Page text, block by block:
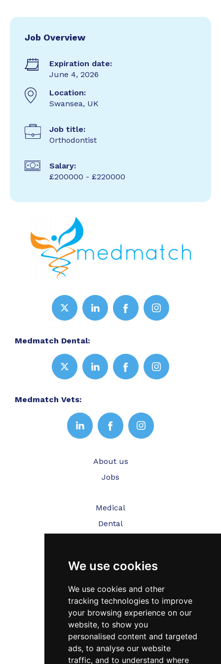
We use cookies
We use cookies and other
tracking technologies to improve
your browsing experience on our
website, to show you
personalised content and targeted
ads, to analyse our website
traffic, and to understand where
Job Overview
Expiration date:
June 4, 2026
Location:
Swansea, UK
Job title:
Orthodontist
Salary:
£200000 - £220000
Medmatch Dental:
Medmatch Vets:
About us
Jobs
Medical
Dental
Testimonials
Blog
Contact Us
FAQ’s
Privacy Policy